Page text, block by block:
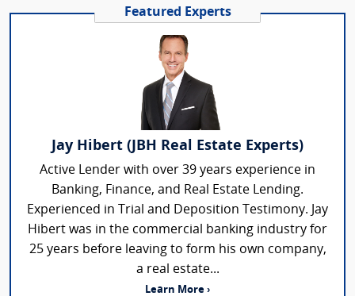
Featured Experts
Jay Hibert (JBH Real Estate Experts)
Active Lender with over 39 years experience in
Banking, Finance, and Real Estate Lending.
Experienced in Trial and Deposition Testimony. Jay
Hibert was in the commercial banking industry for
25 years before leaving to form his own company,
a real estate...
Learn More ›